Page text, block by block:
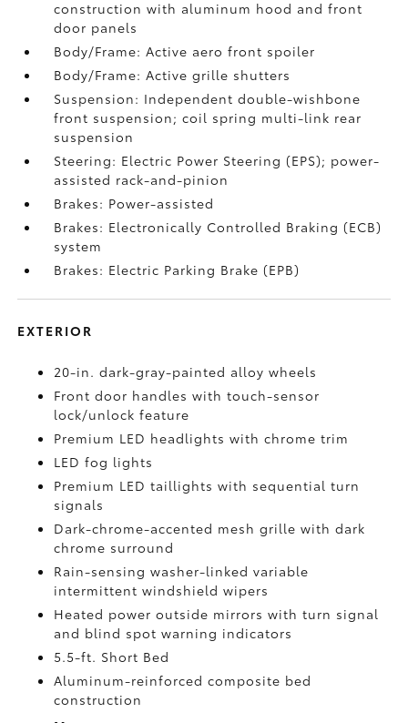
construction with aluminum hood and front
door panels
Body/Frame: Active aero front spoiler
Body/Frame: Active grille shutters
Suspension: Independent double-wishbone
front suspension; coil spring multi-link rear
suspension
Steering: Electric Power Steering (EPS); power-
assisted rack-and-pinion
Brakes: Power-assisted
Brakes: Electronically Controlled Braking (ECB)
system
Brakes: Electric Parking Brake (EPB)
EXTERIOR
20-in. dark-gray-painted alloy wheels
Front door handles with touch-sensor
lock/unlock feature
Premium LED headlights with chrome trim
LED fog lights
Premium LED taillights with sequential turn
signals
Dark-chrome-accented mesh grille with dark
chrome surround
Rain-sensing washer-linked variable
intermittent windshield wipers
Heated power outside mirrors with turn signal
and blind spot warning indicators
5.5-ft. Short Bed
Aluminum-reinforced composite bed
construction